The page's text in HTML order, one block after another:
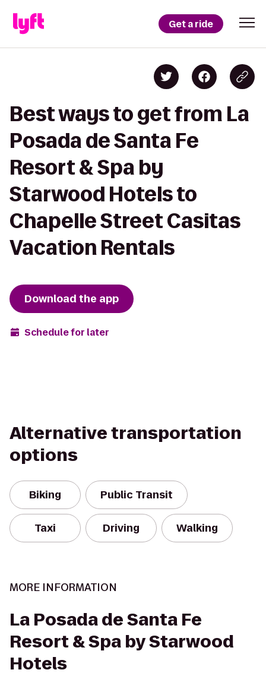
Get a ride
Best ways to get from La
Posada de Santa Fe
Resort & Spa by
Starwood Hotels to
Chapelle Street Casitas
Vacation Rentals
Download the app
Schedule for later
Alternative transportation
options
Biking Public Transit
Taxi Driving Walking
MORE INFORMATION
La Posada de Santa Fe
Resort & Spa by Starwood
Hotels